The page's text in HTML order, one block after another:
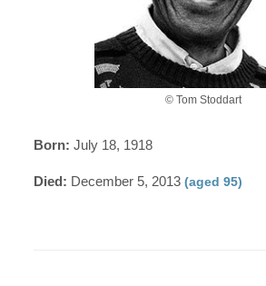
© Tom Stoddart
Born: July 18, 1918
Died: December 5, 2013(aged 95)